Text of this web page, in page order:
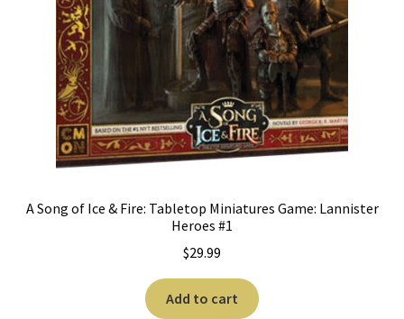
A Song of Ice & Fire: Tabletop Miniatures Game: Lannister
Heroes #1
$29.99
Add to cart